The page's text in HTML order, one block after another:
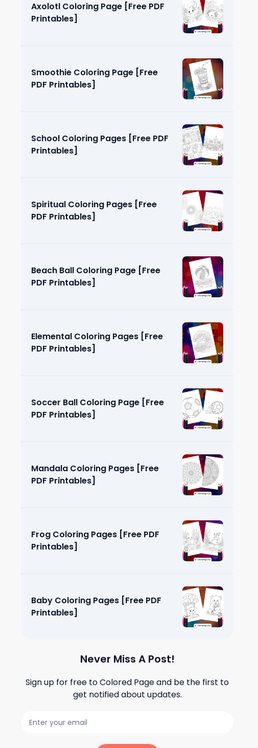
Pages [Free
Axolotl Coloring Page [Free PDF
Printables]
Smoothie Coloring Page [Free
PDF Printables]
School Coloring Pages [Free PDF
Printables]
Spiritual Coloring Pages [Free
PDF Printables]
Beach Ball Coloring Page [Free
PDF Printables]
Elemental Coloring Pages [Free
PDF Printables]
Soccer Ball Coloring Page [Free
PDF Printables]
Mandala Coloring Pages [Free
PDF Printables]
Frog Coloring Pages [Free PDF
Printables]
Baby Coloring Pages [Free PDF
Printables]
Never Miss A Post!
Sign up for free toColored Pageand be the first to
get notified about updates.